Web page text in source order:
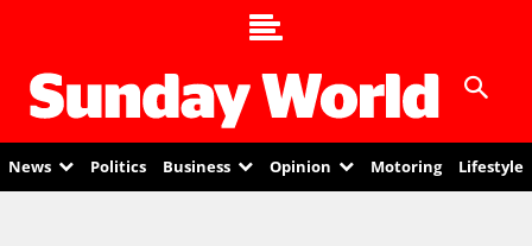
News Politics Business Opinion Motoring Lifestyle